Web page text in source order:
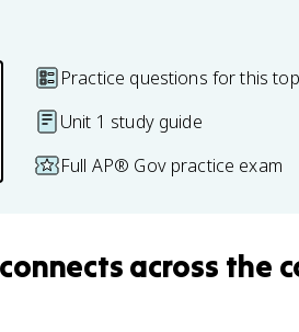
Practice questions for this
Unit 1 study guide
Full AP® Gov practice exam
connects across the